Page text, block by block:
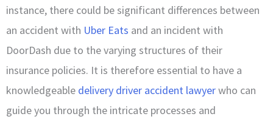
instance, there could be significant differences between
an accident with Uber Eats and an incident with
DoorDash due to the varying structures of their
insurance policies. It is therefore essential to have a
knowledgeable delivery driver accident lawyerwho can
guide you through the intricate processes and